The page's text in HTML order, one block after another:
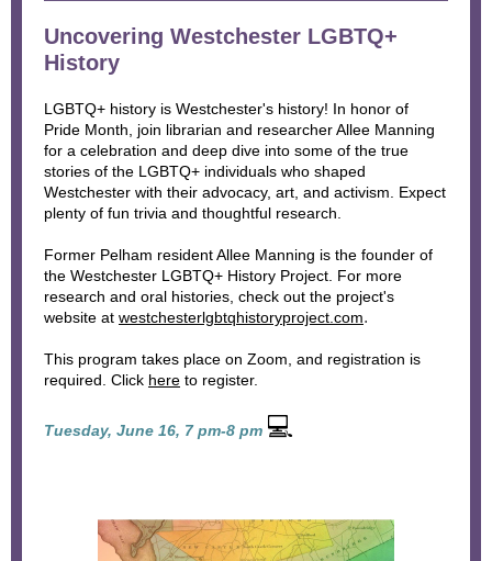
Uncovering Westchester LGBTQ+
History
LGBTQ+ history is Westchester's history! In honor of
Pride Month, join librarian and researcher Allee Manning
for a celebration and deep dive into some of the true
stories of the LGBTQ+ individuals who shaped
Westchester with their advocacy, art, and activism. Expect
plenty of fun trivia and thoughtful research.
Former Pelham resident Allee Manning is the founder of
the Westchester LGBTQ+ History Project. For more
research and oral histories, check out the project's
website at westchesterlgbtqhistoryproject.com.
This program takes place on Zoom, and registration is
required. Click here to register.
Tuesday, June 16, 7 pm-8 pm 💻